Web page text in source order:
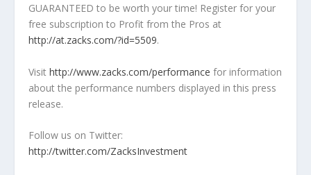
GUARANTEED to be worth your time! Register for your
free subscription to Profit from the Pros at
http://at.zacks.com/?id=5509.
Visit http://www.zacks.com/performance for information
about the performance numbers displayed in this press
release.
Follow us on Twitter:
http://twitter.com/ZacksInvestment